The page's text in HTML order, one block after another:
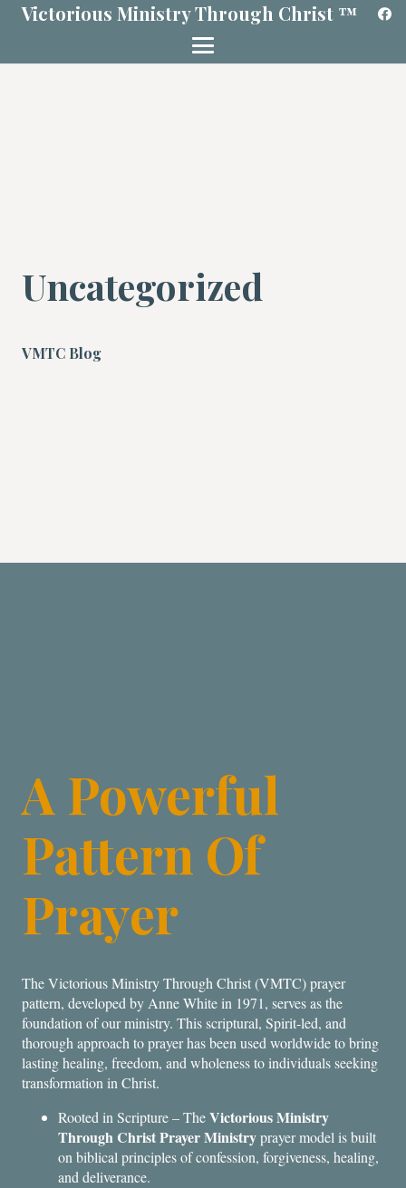
Victorious Ministry Through Christ ™
Uncategorized
VMTC Blog
A Powerful
Pattern Of
Prayer
The Victorious Ministry Through Christ (VMTC) prayer
pattern, developed by Anne White in 1971, serves as the
foundation of our ministry. This scriptural, Spirit-led, and
thorough approach to prayer has been used worldwide to bring
lasting healing, freedom, and wholeness to individuals seeking
transformation in Christ.
Rooted in Scripture – TheVictorious Ministry
Through Christ Prayer Ministryprayer model is built
on biblical principles of confession, forgiveness, healing,
and deliverance.